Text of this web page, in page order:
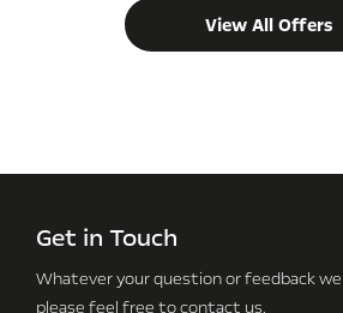
View All Offers
Get in Touch
Whatever your question or feedback
please feel free to contact us.